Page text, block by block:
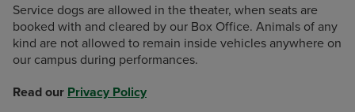
Service dogs are allowed in the theater, when seats are
booked with and cleared by our Box Office. Animals of any
kind are not allowed to remain inside vehicles anywhere on
our campus during performances.
Read our Privacy Policy